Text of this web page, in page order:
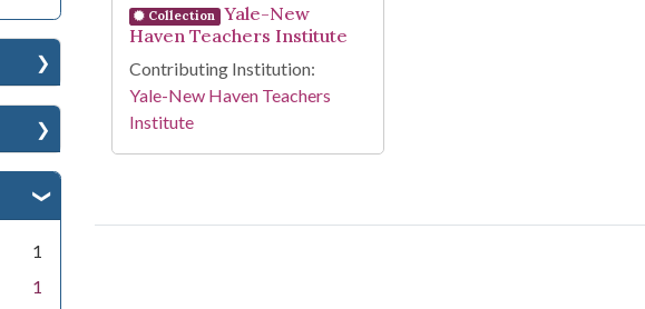
1
1
Collection
Yale-New
Haven Teachers Institute
Contributing Institution:
Yale-New Haven Teachers
Institute